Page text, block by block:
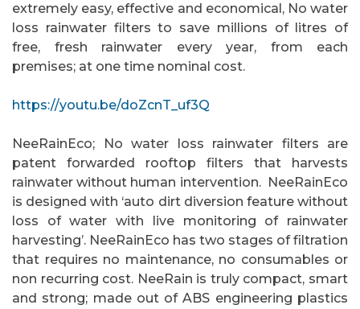
extremely easy, effective and economical, No water
loss rainwater filters to save millions of litres of
free, fresh rainwater every year, from each
premises; at one time nominal cost.
https://youtu.be/doZcnT_uf3Q
NeeRainEco; No water loss rainwater filters are
patent forwarded rooftop filters that harvests
rainwater without human intervention. NeeRainEco
is designed with ‘auto dirt diversion feature without
loss of water with live monitoring of rainwater
harvesting’. NeeRainEco has two stages of filtration
that requires no maintenance, no consumables or
non recurring cost. NeeRain is truly compact, smart
and strong; made out of ABS engineering plastics